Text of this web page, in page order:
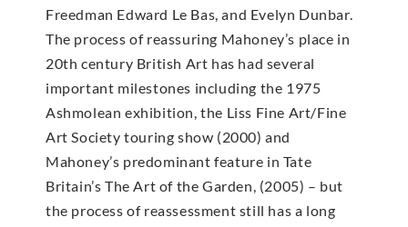
Freedman Edward Le Bas, and Evelyn Dunbar.
The process of reassuring Mahoney’s place in
20th century British Art has had several
important milestones including the 1975
Ashmolean exhibition, the Liss Fine Art/Fine
Art Society touring show (2000) and
Mahoney’s predominant feature in Tate
Britain’s The Art of the Garden, (2005) – but
the process of reassessment still has a long